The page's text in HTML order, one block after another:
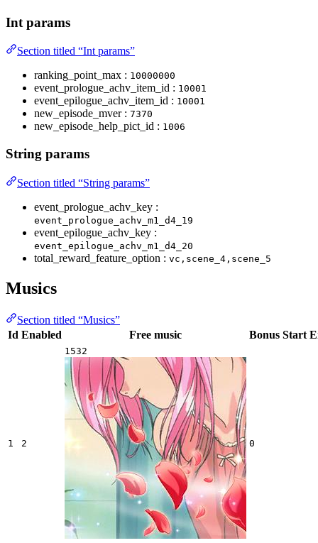
Int params
Section titled “Int params”
ranking_point_max : 10000000
event_prologue_achv_item_id : 10001
event_epilogue_achv_item_id : 10001
new_episode_mver : 7370
new_episode_help_pict_id : 1006
String params
Section titled “String params”
event_prologue_achv_key :
event_prologue_achv_m1_d4_19
event_epilogue_achv_key :
event_epilogue_achv_m1_d4_20
total_reward_feature_option : vc,scene_4,scene_5
Musics
Section titled “Musics”
Id Enabled Free music Bonus Start
1 2
1532
0